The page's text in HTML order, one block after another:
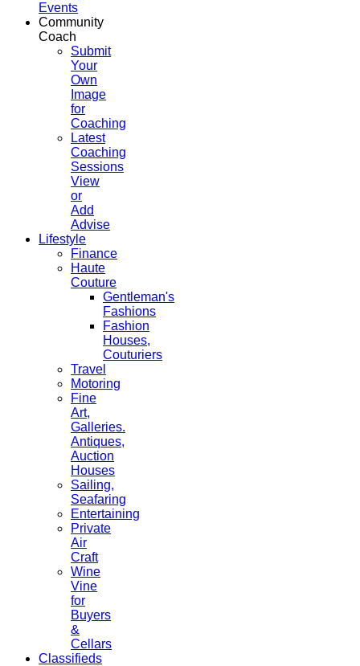
Events
Community
Coach
Submit
Your
Own
Image
for
Coaching
Latest
Coaching
Sessions
View
or
Add
Advise
Lifestyle
Finance
Haute
Couture
Gentleman's
Fashions
Fashion
Houses,
Couturiers
Travel
Motoring
Fine
Art,
Galleries.
Antiques,
Auction
Houses
Sailing,
Seafaring
Entertaining
Private
Air
Craft
Wine
Vine
for
Buyers
&
Cellars
Classifieds